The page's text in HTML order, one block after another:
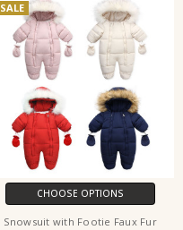
SALE
CHOOSE OPTIONS
Snowsuit with Footie Faux Fur